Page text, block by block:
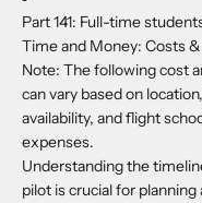
Part 141: Full-time
Time and Money: Costs
Note: The following cost
can vary based on
availability, and flight
expenses.
Understanding the
pilot is crucial for